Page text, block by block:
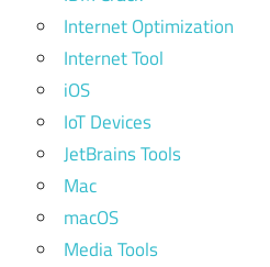
Internet Optimization
Internet Tool
iOS
IoT Devices
JetBrains Tools
Mac
macOS
Media Tools